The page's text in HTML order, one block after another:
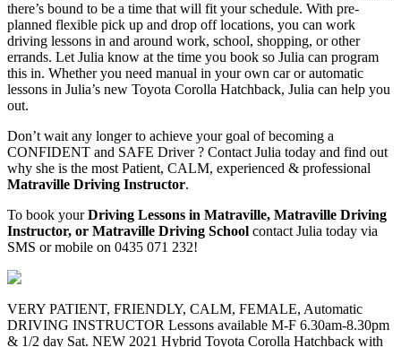
there’s bound to be a time that will fit your schedule. With pre-
planned flexible pick up and drop off locations, you can work
driving lessons in and around work, school, shopping, or other
errands. Let Julia know at the time you book so Julia can program
this in. Whether you need manual in your own car or automatic
lessons in Julia’s new Toyota Corolla Hatchback, Julia can help you
out.
Don’t wait any longer to achieve your goal of becoming a
CONFIDENT and SAFE Driver ? Contact Julia today and find out
why she is the most Patient, CALM, experienced & professional
Matraville Driving Instructor.
To book yourDriving Lessons in Matraville, Matraville Driving
Instructor, or Matraville Driving School contact Julia today via
SMS or mobile on 0435 071 232!
VERY PATIENT, FRIENDLY, CALM, FEMALE, Automatic
DRIVING INSTRUCTOR Lessons available M-F 6.30am-8.30pm
& 1/2 day Sat. NEW 2021 Hybrid Toyota Corolla Hatchback with